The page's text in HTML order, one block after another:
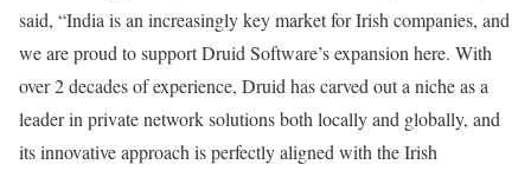
said, “India is an increasingly key market for Irish companies, and
we are proud to support Druid Software’s expansion here. With
over 2 decades of experience, Druid has carved out a niche as a
leader in private network solutions both locally and globally, and
its innovative approach is perfectly aligned with the Irish